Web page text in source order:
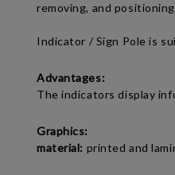
removing, and
Indicator / Sign Pole is
Advantages:
The indicators display
Graphics:
material: printed and